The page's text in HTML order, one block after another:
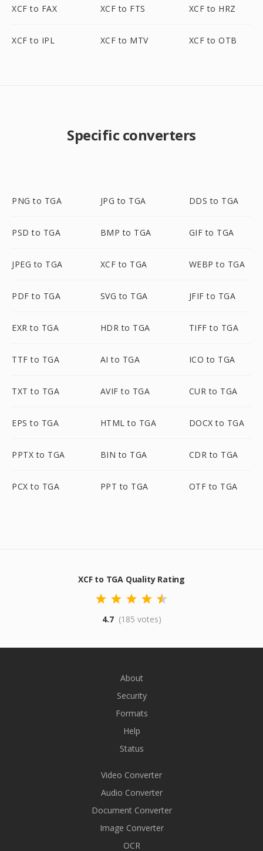
XCF to FAX XCF to FTS XCF to HRZ
XCF to IPL XCF to MTV XCF to OTB
Specific converters
PNG to TGA JPG to TGA DDS to TGA
PSD to TGA BMP to TGA GIF to TGA
JPEG to TGA XCF to TGA WEBP to TGA
PDF to TGA SVG to TGA JFIF to TGA
EXR to TGA HDR to TGA TIFF to TGA
TTF to TGA AI to TGA ICO to TGA
TXT to TGA AVIF to TGA CUR to TGA
EPS to TGA HTML to TGA DOCX to TGA
PPTX to TGA BIN to TGA CDR to TGA
PCX to TGA PPT to TGA OTF to TGA
XCF to TGA Quality Rating
4.7 (185 votes)
About
Security
Formats
Help
Status
Video Converter
Audio Converter
Document Converter
Image Converter
OCR